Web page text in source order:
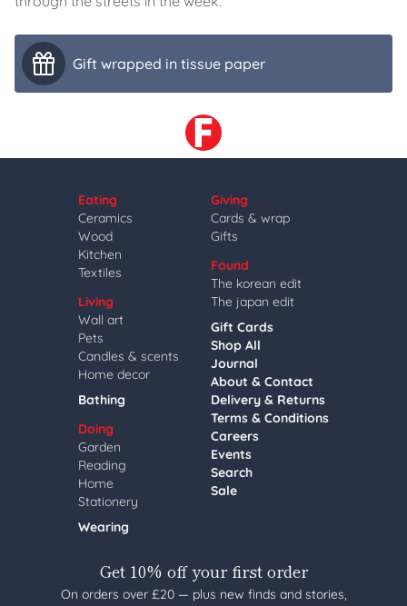
Gift wrapped in tissue paper
Eating
Ceramics
Wood
Kitchen
Textiles
Living
Wall art
Pets
Candles & scents
Home decor
Bathing
Doing
Garden
Reading
Home
Stationery
Wearing
Giving
Cards & wrap
Gifts
Found
The korean edit
The japan edit
Gift Cards
Shop All
Journal
About & Contact
Delivery & Returns
Terms & Conditions
Careers
Events
Search
Sale
Get 10% off your first order
On orders over £20 — plus new finds and stories,